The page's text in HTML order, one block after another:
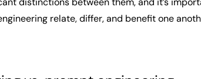
relate, differ, and benefit one